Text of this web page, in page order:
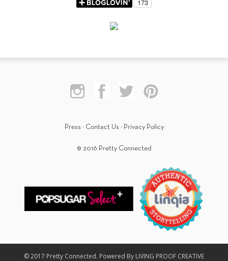
Press · Contact Us · Privacy Policy
© 2016 Pretty Connected
© 2017 Pretty Connected. Powered By LIVING PROOF CREATIVE